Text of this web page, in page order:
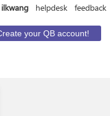
ilkwang helpdesk feedback